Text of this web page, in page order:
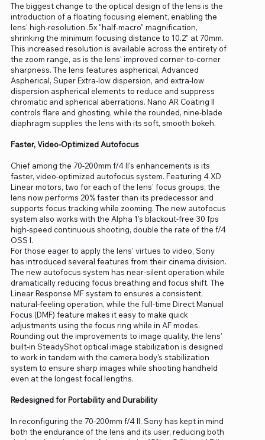
The biggest change to the optical design of the lens is the
introduction of a floating focusing element, enabling the
lens' high-resolution .5x "half-macro" magnification,
shrinking the minimum focusing distance to 10.2" at 70mm.
This increased resolution is available across the entirety of
the zoom range, as is the lens' improved corner-to-corner
sharpness. The lens features aspherical, Advanced
Aspherical, Super Extra-low dispersion, and extra-low
dispersion aspherical elements to reduce and suppress
chromatic and spherical aberrations. Nano AR Coating II
controls flare and ghosting, while the rounded, nine-blade
diaphragm supplies the lens with its soft, smooth bokeh.
Faster, Video-Optimized Autofocus
Chief among the 70-200mm f/4 II's enhancements is its
faster, video-optimized autofocus system. Featuring 4 XD
Linear motors, two for each of the lens' focus groups, the
lens now performs 20% faster than its predecessor and
supports focus tracking while zooming. The new autofocus
system also works with the Alpha 1's blackout-free 30 fps
high-speed continuous shooting, double the rate of the f/4
OSS I.
For those eager to apply the lens' virtues to video, Sony
has introduced several features from their cinema division.
The new autofocus system has near-silent operation while
dramatically reducing focus breathing and focus shift. The
Linear Response MF system to ensures a consistent,
natural-feeling operation, while the full-time Direct Manual
Focus (DMF) feature makes it easy to make quick
adjustments using the focus ring while in AF modes.
Rounding out the improvements to image quality, the lens'
built-in SteadyShot optical image stabilization is designed
to work in tandem with the camera body's stabilization
system to ensure sharp images while shooting handheld
even at the longest focal lengths.
Redesigned for Portability and Durability
In reconfiguring the 70-200mm f/4 II, Sony has kept in mind
both the endurance of the lens and its user, reducing both